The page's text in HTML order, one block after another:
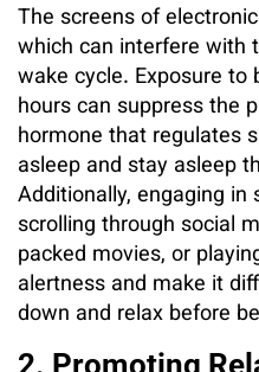
The screens of
which can interfere with
wake cycle. Exposure to
hours can suppress the
hormone that regulates
asleep and stay asleep
Additionally, engaging
scrolling through social
packed movies, or
alertness and make it
down and relax before